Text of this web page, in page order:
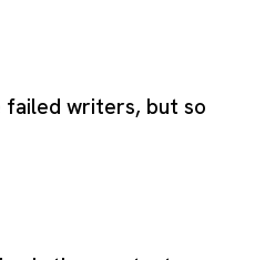
failed writers, but so